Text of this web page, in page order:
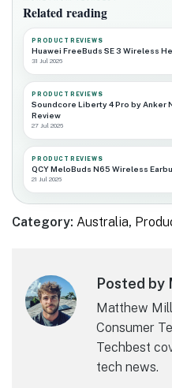
Related reading
PRODUCT REVIEWS
Huawei FreeBuds SE 3 Wireless
31 Jul 2026
PRODUCT REVIEWS
Soundcore Liberty 4 Pro by Anker
Review
27 Jul 2026
PRODUCT REVIEWS
QCY MeloBuds N65 Wireless
21 Jul 2026
Category: Australia,
Posted by
Matthew
Consumer
Techbest
tech news.